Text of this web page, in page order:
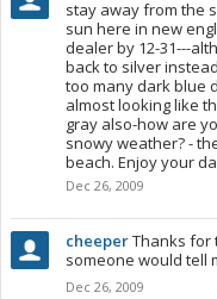
stay away from the
sun here in new
dealer by 12-31---
back to silver
too many dark blue
almost looking like
gray also-how are
snowy weather? -
beach. Enjoy your
Dec 26, 2009
cheeperThanks for
someone would tell
Dec 26, 2009